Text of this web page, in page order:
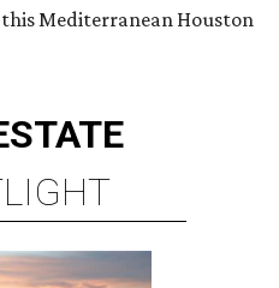
Mediterranean Houston